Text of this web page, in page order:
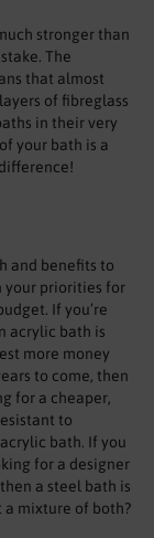
stronger than
The
that almost
of fibreglass
in their very
your bath is a
and benefits to
your priorities for
If you’re
acrylic bath is
more money
to come, then
for a cheaper,
to
bath. If you
for a designer
a steel bath is
a mixture of both?